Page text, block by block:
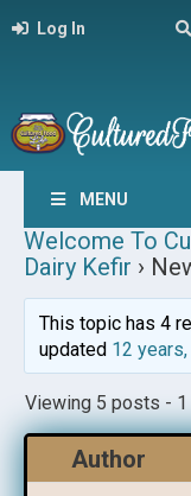
Log In
MENU
Welcome To
Dairy Kefir ›
This topic has 4
updated 12
Viewing 5 posts -
Author